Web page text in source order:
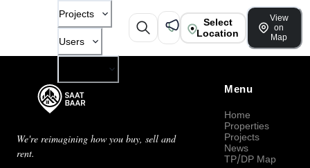
Projects
Users
Select
Location
View
on
Map
We're reimagining how you buy, sell and
rent.
Menu
Home
Properties
Projects
News
TP/DP Map